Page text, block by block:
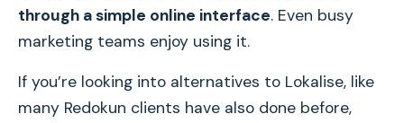
through a simple online interface. Even busy
marketing teams enjoy using it.
If you’re looking into alternatives to Lokalise, like
many Redokun clients have also done before,